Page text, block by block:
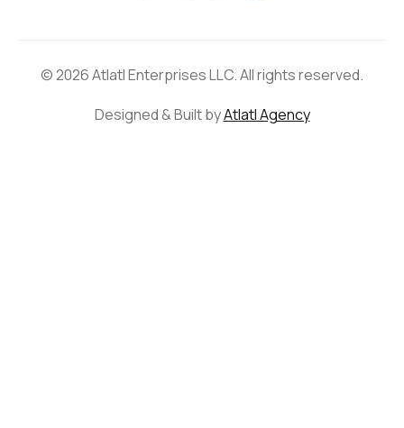
© 2026 Atlatl Enterprises LLC. All rights reserved.
Designed & Built byAtlatl Agency